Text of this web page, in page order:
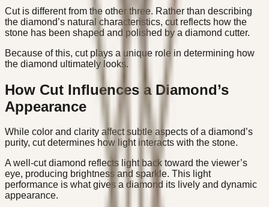
Cut is different from the other three. Rather than describing
the diamond’s natural characteristics, cut reflects how the
stone has been shaped and polished by a diamond cutter.
Because of this, cut plays a unique role in determining how
the diamond ultimately looks.
How Cut Influences a Diamond’s
Appearance
While color and clarity affect subtle aspects of a diamond’s
purity, cut determines how light interacts with the stone.
A well-cut diamond reflects light back toward the viewer’s
eye, producing brightness and sparkle. This light
performance is what gives a diamond its lively and dynamic
appearance.